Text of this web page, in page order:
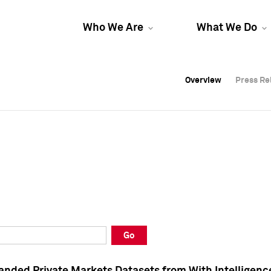
Who We Are What We Do
Overview Press
Overview Press
Overview Press
Go